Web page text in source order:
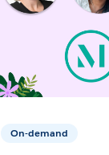
On-demand